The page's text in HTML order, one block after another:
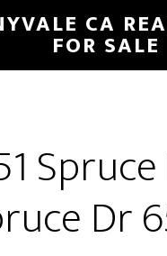
CA
FOR SALE
Dr